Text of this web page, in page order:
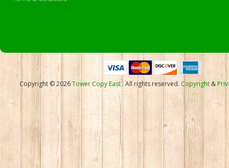
Copyright © 2026Tower Copy East. All rights reserved. Copyright&